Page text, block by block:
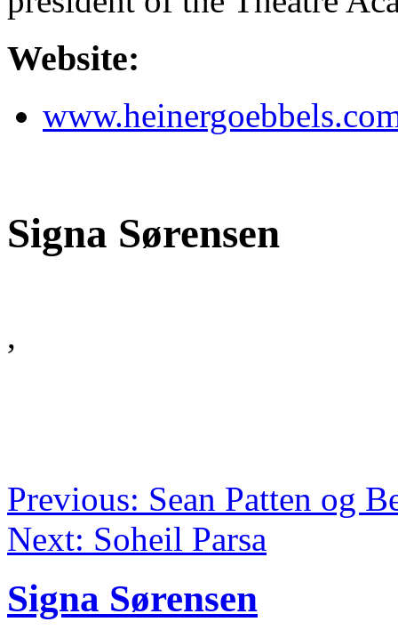
Website:
Signa Sørensen
,
Previous: Sean Patten og
Next: Soheil Parsa
Signa Sørensen